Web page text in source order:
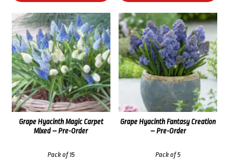
Grape Hyacinth Fantasy Creation
– Pre-Order
Pack of 5
Grape Hyacinth Magic Carpet
Mixed – Pre-Order
Pack of 15